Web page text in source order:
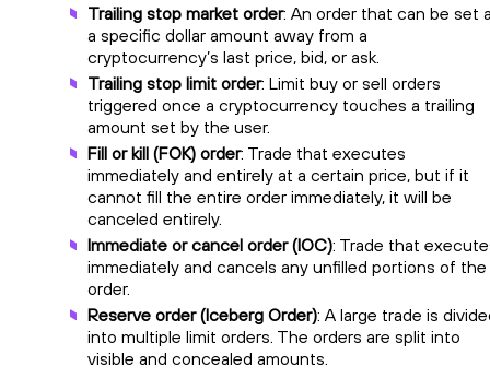
Trailing stop market order: An order that can be set
a specific dollar amount away from a
cryptocurrency’s last price, bid, or ask.
Trailing stop limit order: Limit buy or sell orders
triggered once a cryptocurrency touches a trailing
amount set by the user.
Fill or kill (FOK) order: Trade that executes
immediately and entirely at a certain price, but if it
cannot fill the entire order immediately, it will be
canceled entirely.
Immediate or cancel order (IOC): Trade that
immediately and cancels any unfilled portions of the
order.
Reserve order (Iceberg Order): A large trade is
into multiple limit orders. The orders are split into
visible and concealed amounts.